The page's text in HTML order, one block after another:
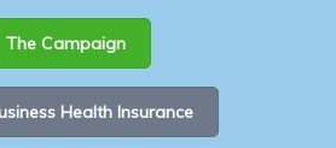
The Campaign
Health Insurance